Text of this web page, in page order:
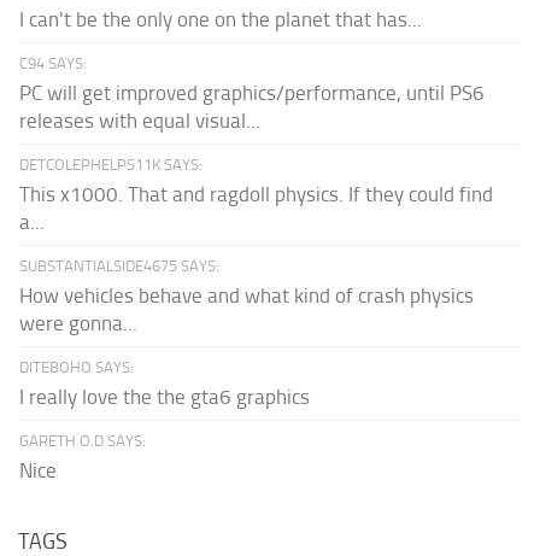
I can't be the only one on the planet that has...
C94 SAYS:
PC will get improved graphics/performance, until PS6
releases with equal visual...
DETCOLEPHELPS11K SAYS:
This x1000. That and ragdoll physics. If they could find
a...
SUBSTANTIALSIDE4675 SAYS:
How vehicles behave and what kind of crash physics
were gonna...
DITEBOHO SAYS:
I really love the the gta6 graphics
GARETH O.D SAYS:
Nice
TAGS